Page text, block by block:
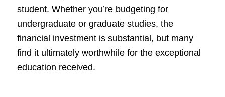
student. Whether you’re budgeting for
undergraduate or graduate studies, the
financial investment is substantial, but many
find it ultimately worthwhile for the exceptional
education received.